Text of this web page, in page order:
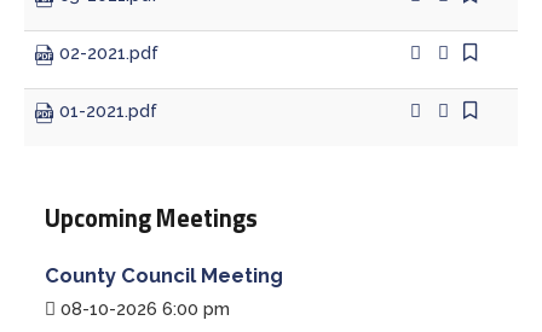
02-2021.pdf
01-2021.pdf
Upcoming Meetings
County Council Meeting
08-10-2026 6:00 pm